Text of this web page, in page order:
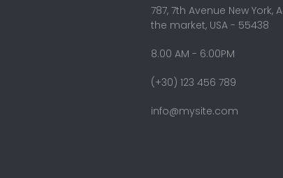
787, 7th Avenue New York,
the market, USA - 55438
8.00 AM - 6:00PM
(+30) 123 456 789
info@mysite.com